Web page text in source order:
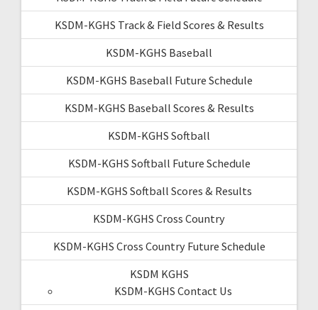
KSDM-KGHS Track & Field Scores & Results
KSDM-KGHS Baseball
KSDM-KGHS Baseball Future Schedule
KSDM-KGHS Baseball Scores & Results
KSDM-KGHS Softball
KSDM-KGHS Softball Future Schedule
KSDM-KGHS Softball Scores & Results
KSDM-KGHS Cross Country
KSDM-KGHS Cross Country Future Schedule
KSDM KGHS
KSDM-KGHS Contact Us